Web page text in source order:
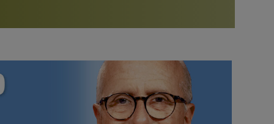
Bookstore
study of the SRF teachings
See all online events
Watch the documentary of the Guru’s Life
furthering the spiritual mission of Paramahansa
Yogananda — and ways you can get involved and offer
support.